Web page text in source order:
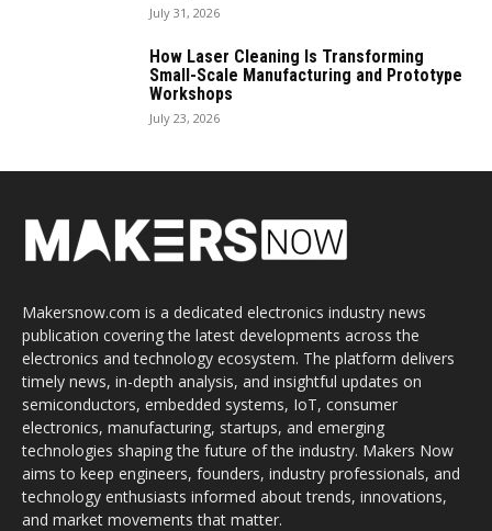
July 31, 2026
How Laser Cleaning Is Transforming
Small-Scale Manufacturing and Prototype
Workshops
July 23, 2026
Makersnow.com is a dedicated electronics industry news
publication covering the latest developments across the
electronics and technology ecosystem. The platform delivers
timely news, in-depth analysis, and insightful updates on
semiconductors, embedded systems, IoT, consumer
electronics, manufacturing, startups, and emerging
technologies shaping the future of the industry. Makers Now
aims to keep engineers, founders, industry professionals, and
technology enthusiasts informed about trends, innovations,
and market movements that matter.